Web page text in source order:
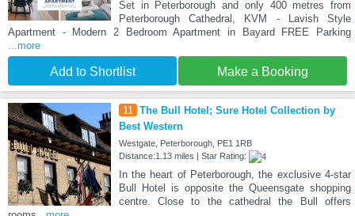
Set in Peterborough and only 400 metres from
Peterborough Cathedral, KVM - Lavish Style
Apartment - Modern 2 Bedroom Apartment in Bayard FREE Parking
...more
Add to Shortlist Make a Booking
11 The Bull Hotel; Sure Hotel Collection by
Best Western
Westgate, Peterborough, PE1 1RB
Distance:1.13 miles | Star Rating:
In the heart of Peterborough, the exclusive 4-star
Bull Hotel is opposite the Queensgate shopping
centre. Close to the cathedral the Bull offers